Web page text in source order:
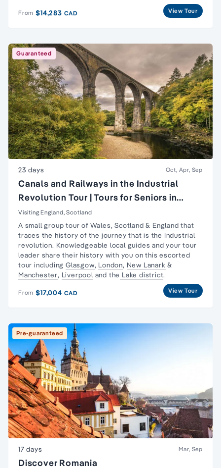
From $14,283 CAD View Tour
Guaranteed
23 days Oct, Apr, Sep
Canals and Railways in the Industrial
Revolution Tour | Tours for Seniors in
Britain
Visiting England, Scotland
A small group tour of Wales,Scotland & England that
traces the history of the journey that is the Industrial
revolution. Knowledgeable local guides and your tour
leader share their history with you on this escorted
tour including Glasgow, London, New Lanark &
Manchester, Liverpool and the Lake district.
From $17,004 CAD View Tour
Pre-guaranteed
17 days Mar, Sep
Discover Romania